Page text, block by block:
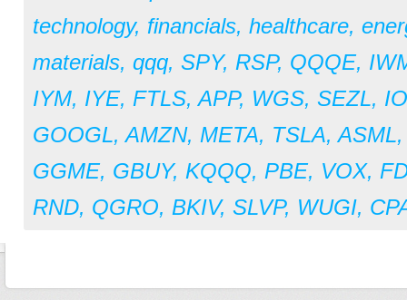
technology, financials, healthcare,
materials, qqq, SPY, RSP, QQQE,
IYM, IYE, FTLS,APP, WGS, SEZL,
GOOGL,AMZN, META, TSLA,ASML
GGME, GBUY, KQQQ, PBE, VOX,
RND, QGRO, BKIV, SLVP, WUGI,